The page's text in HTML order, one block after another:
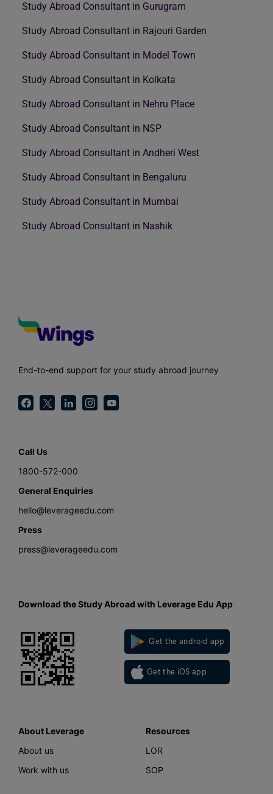
Study Abroad Consultant in Gurugram
Study Abroad Consultant in Rajouri Garden
Study Abroad Consultant in Model Town
Study Abroad Consultant in Kolkata
Study Abroad Consultant in Nehru Place
Study Abroad Consultant in NSP
Study Abroad Consultant in Andheri West
Study Abroad Consultant in Bengaluru
Study Abroad Consultant in Mumbai
Study Abroad Consultant in Nashik
End-to-end support for your study abroad journey
Call Us
1800-572-000
General Enquiries
hello@leverageedu.com
Press
press@leverageedu.com
Download the Study Abroad with Leverage Edu App
Get the android app
Get the iOS app
About Leverage
About us
Work with us
Resources
LOR
SOP